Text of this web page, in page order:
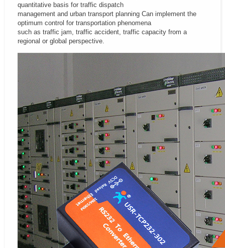
quantitative basis for traffic dispatch
management and urban transport planning Can implement the
optimum control for transportation phenomena
such as traffic jam, traffic accident, traffic capacity from a
regional or global perspective.